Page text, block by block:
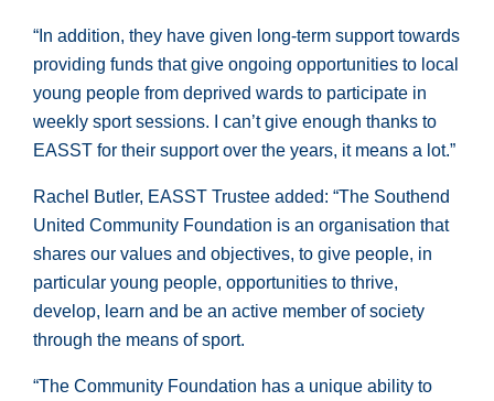
“In addition, they have given long-term support towards
providing funds that give ongoing opportunities to local
young people from deprived wards to participate in
weekly sport sessions. I can’t give enough thanks to
EASST for their support over the years, it means a lot.”
Rachel Butler, EASST Trustee added: “The Southend
United Community Foundation is an organisation that
shares our values and objectives, to give people, in
particular young people, opportunities to thrive,
develop, learn and be an active member of society
through the means of sport.
“The Community Foundation has a unique ability to